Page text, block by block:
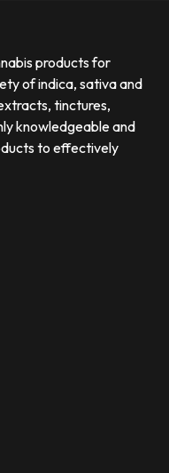
products for
of indica, sativa and
tinctures,
knowledgeable and
to effectively